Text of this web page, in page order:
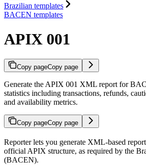
Brazilian templates
BACEN templates
APIX 001
Copy pageCopy page
Generate the APIX 001 XML report for
statistics including transactions, refunds,
and availability metrics.
Copy pageCopy page
Reporter lets you generate XML-based
official APIX structure, as required by the
(BACEN).